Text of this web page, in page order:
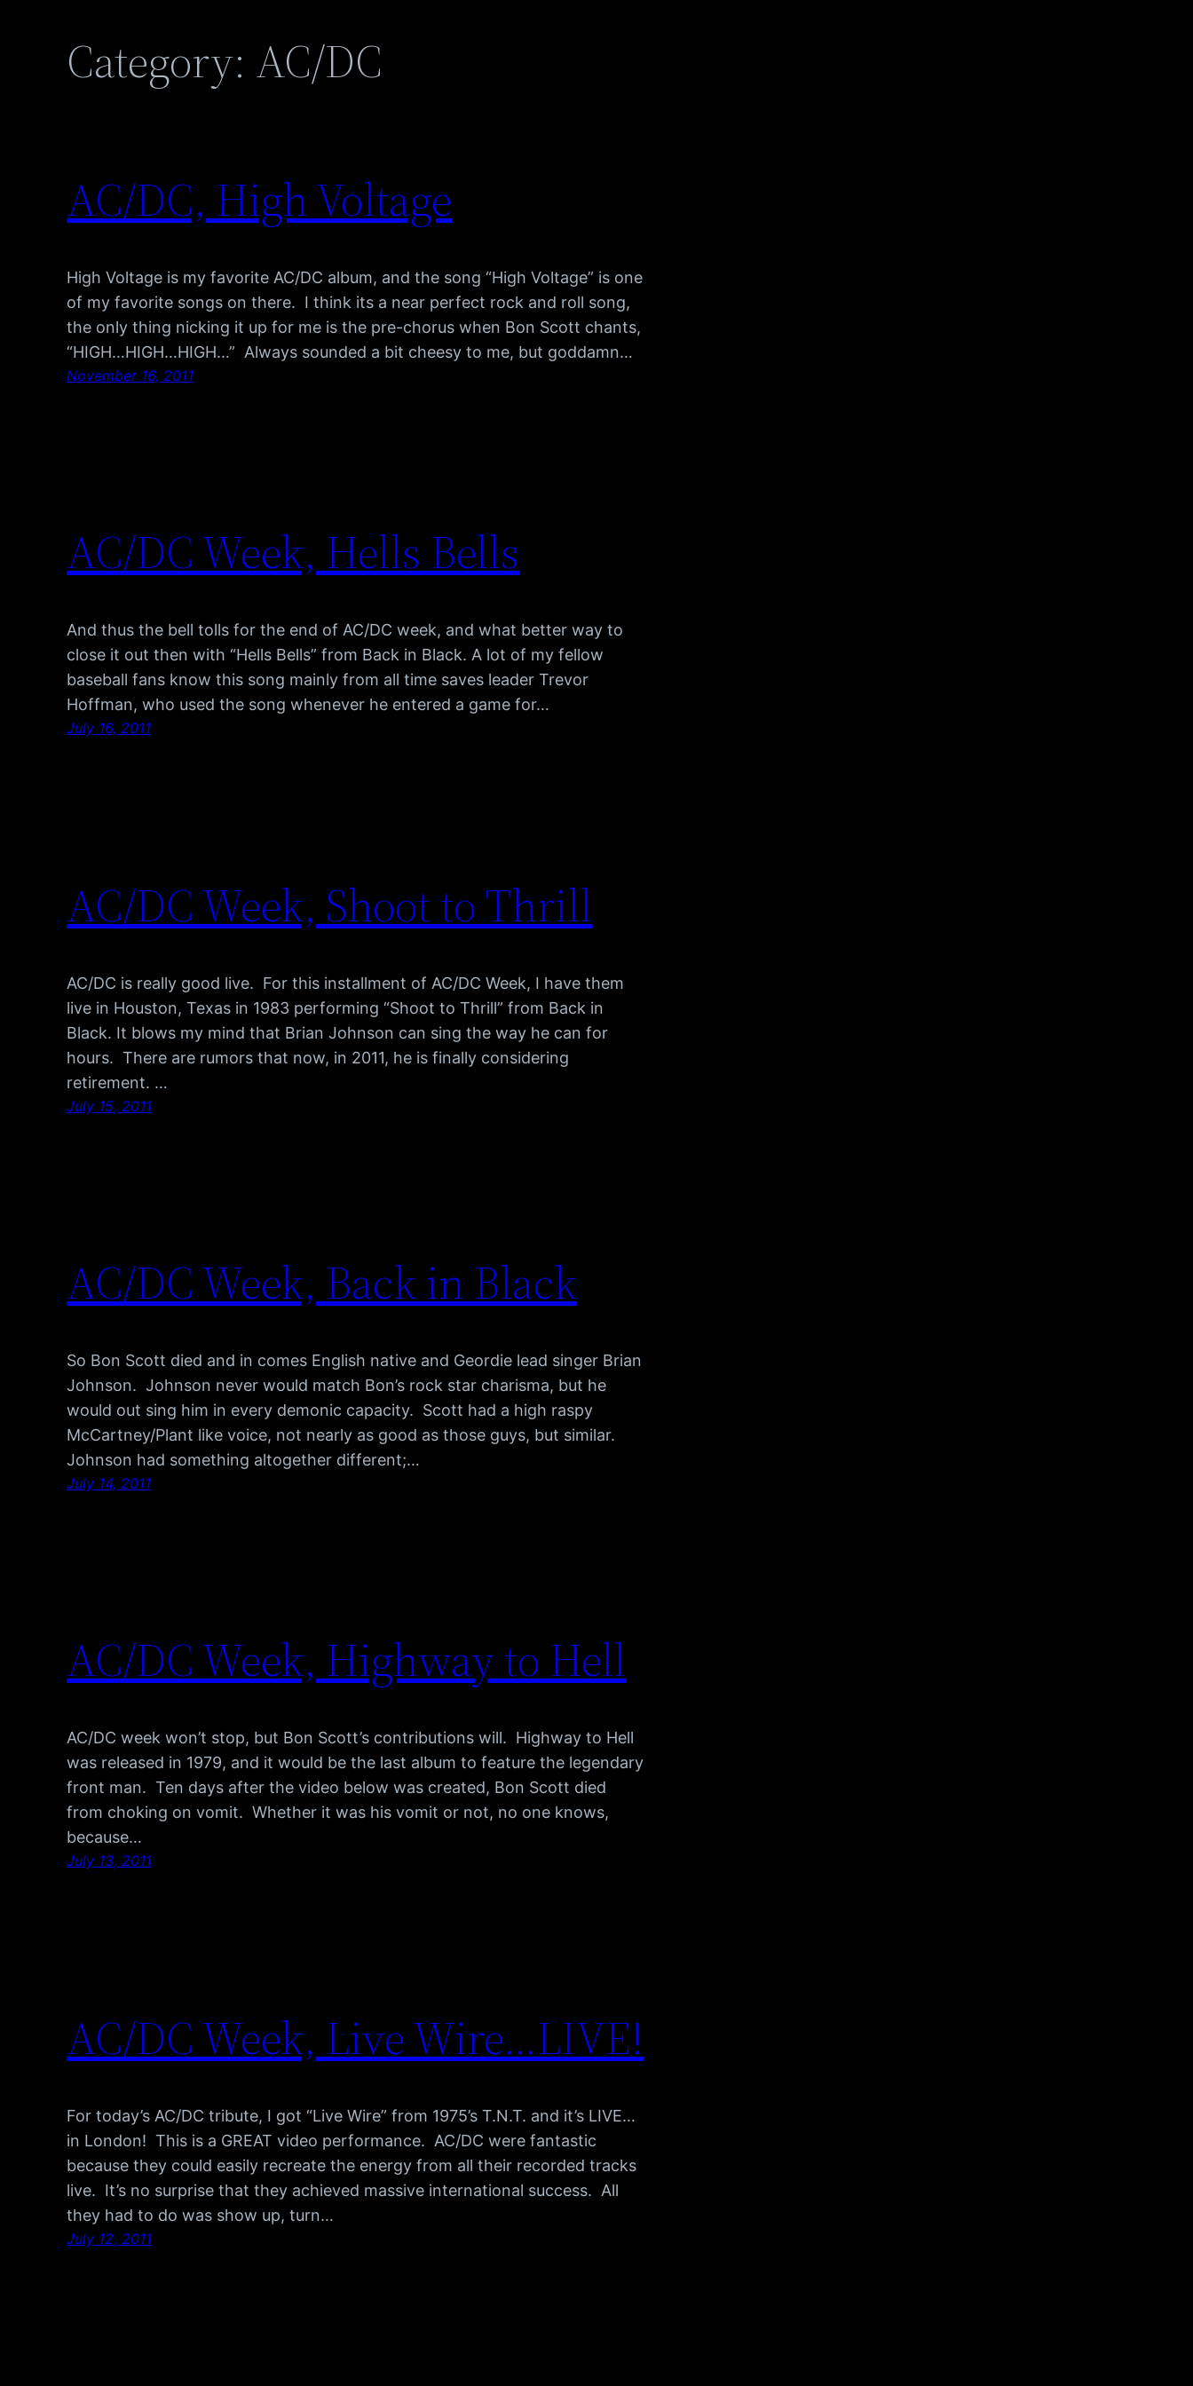
Category: AC/DC
AC/DC, High Voltage
High Voltage is my favorite AC/DC album, and the song “High Voltage” is one
of my favorite songs on there. I think its a near perfect rock and roll song,
the only thing nicking it up for me is the pre-chorus when Bon Scott chants,
“HIGH…HIGH…HIGH…” Always sounded a bit cheesy to me, but goddamn…
November 16, 2011
AC/DC Week, Hells Bells
And thus the bell tolls for the end of AC/DC week, and what better way to
close it out then with “Hells Bells” from Back in Black. A lot of my fellow
baseball fans know this song mainly from all time saves leader Trevor
Hoffman, who used the song whenever he entered a game for…
July 16, 2011
AC/DC Week, Shoot to Thrill
AC/DC is really good live. For this installment of AC/DC Week, I have them
live in Houston, Texas in 1983 performing “Shoot to Thrill” from Back in
Black. It blows my mind that Brian Johnson can sing the way he can for
hours. There are rumors that now, in 2011, he is finally considering
retirement. …
July 15, 2011
AC/DC Week, Back in Black
So Bon Scott died and in comes English native and Geordie lead singer Brian
Johnson. Johnson never would match Bon’s rock star charisma, but he
would out sing him in every demonic capacity. Scott had a high raspy
McCartney/Plant like voice, not nearly as good as those guys, but similar.
Johnson had something altogether different;…
July 14, 2011
AC/DC Week, Highway to Hell
AC/DC week won’t stop, but Bon Scott’s contributions will. Highway to Hell
was released in 1979, and it would be the last album to feature the legendary
front man. Ten days after the video below was created, Bon Scott died
from choking on vomit. Whether it was his vomit or not, no one knows,
because…
July 13, 2011
AC/DC Week, Live Wire…LIVE!
For today’s AC/DC tribute, I got “Live Wire” from 1975’s T.N.T. and it’s LIVE…
in London! This is a GREAT video performance. AC/DC were fantastic
because they could easily recreate the energy from all their recorded tracks
live. It’s no surprise that they achieved massive international success. All
they had to do was show up, turn…
July 12, 2011